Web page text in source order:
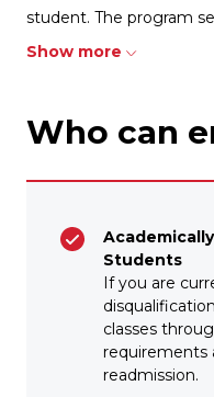
student. The program
Show more
Who can
Students
If you are
classes
requirements
readmission.